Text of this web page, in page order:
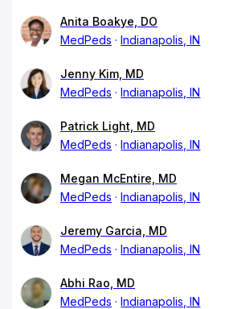
Anita Boakye, DO
MedPeds
Indianapolis, IN
Jenny Kim, MD
MedPeds
Indianapolis, IN
Patrick Light, MD
MedPeds
Indianapolis, IN
Megan McEntire, MD
MedPeds
Indianapolis, IN
Jeremy Garcia, MD
MedPeds
Indianapolis, IN
Abhi Rao, MD
MedPeds
Indianapolis, IN